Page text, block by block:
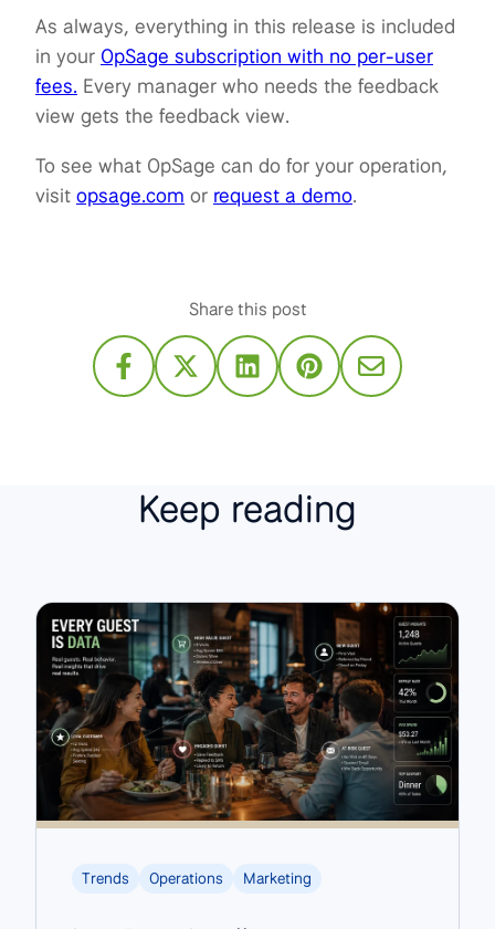
As always, everything in this release is included
in your OpSage subscription with no per-user
fees. Every manager who needs the feedback
view gets the feedback view.
To see what OpSage can do for your operation,
visit opsage.com or request a demo.
Share this post
Keep reading
Trends Operations Marketing